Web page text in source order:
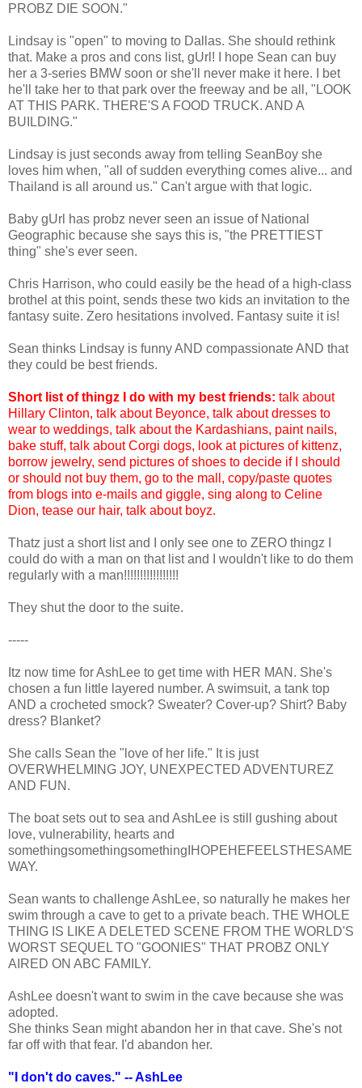
PROBZ DIE SOON."
Lindsay is "open" to moving to Dallas. She should rethink
that. Make a pros and cons list, gUrl! I hope Sean can buy
her a 3-series BMW soon or she'll never make it here. I bet
he'll take her to that park over the freeway and be all, "LOOK
AT THIS PARK. THERE'S A FOOD TRUCK. AND A
BUILDING."
Lindsay is just seconds away from telling SeanBoy she
loves him when, "all of sudden everything comes alive... and
Thailand is all around us." Can't argue with that logic.
Baby gUrl has probz never seen an issue of National
Geographic because she says this is, "the PRETTIEST
thing" she's ever seen.
Chris Harrison, who could easily be the head of a high-class
brothel at this point, sends these two kids an invitation to the
fantasy suite. Zero hesitations involved. Fantasy suite it is!
Sean thinks Lindsay is funny AND compassionate AND that
they could be best friends.
Short list of thingz I do with my best friends: talk about
Hillary Clinton, talk about Beyonce, talk about dresses to
wear to weddings, talk about the Kardashians, paint nails,
bake stuff, talk about Corgi dogs, look at pictures of kittenz,
borrow jewelry, send pictures of shoes to decide if I should
or should not buy them, go to the mall, copy/paste quotes
from blogs into e-mails and giggle, sing along to Celine
Dion, tease our hair, talk about boyz.
Thatz just a short list and I only see one to ZERO thingz I
could do with a man on that list and I wouldn't like to do them
regularly with a man!!!!!!!!!!!!!!!!!
They shut the door to the suite.
-----
Itz now time for AshLee to get time with HER MAN. She's
chosen a fun little layered number. A swimsuit, a tank top
AND a crocheted smock? Sweater? Cover-up? Shirt? Baby
dress? Blanket?
She calls Sean the "love of her life." It is just
OVERWHELMING JOY, UNEXPECTED ADVENTUREZ
AND FUN.
The boat sets out to sea and AshLee is still gushing about
love, vulnerability, hearts and
somethingsomethingsomethingIHOPEHEFEELSTHESAME
WAY.
Sean wants to challenge AshLee, so naturally he makes her
swim through a cave to get to a private beach. THE WHOLE
THING IS LIKE A DELETED SCENE FROM THE WORLD'S
WORST SEQUEL TO "GOONIES" THAT PROBZ ONLY
AIRED ON ABC FAMILY.
AshLee doesn't want to swim in the cave because she was
adopted.
She thinks Sean might abandon her in that cave. She's not
far off with that fear. I'd abandon her.
"I don't do caves." -- AshLee